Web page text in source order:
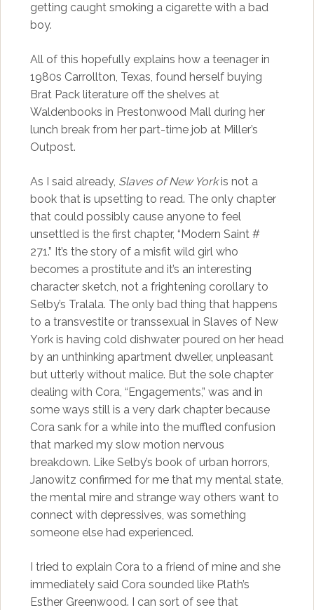
getting caught smoking a cigarette with a bad
boy.
All of this hopefully explains how a teenager in
1980s Carrollton, Texas, found herself buying
Brat Pack literature off the shelves at
Waldenbooks in Prestonwood Mall during her
lunch break from her part-time job at Miller’s
Outpost.
As I said already, Slaves of New Yorkis not a
book that is upsetting to read. The only chapter
that could possibly cause anyone to feel
unsettled is the first chapter, “Modern Saint #
271.” It’s the story of a misfit wild girl who
becomes a prostitute and it’s an interesting
character sketch, not a frightening corollary to
Selby’s Tralala. The only bad thing that happens
to a transvestite or transsexual in Slaves of New
York is having cold dishwater poured on her head
by an unthinking apartment dweller, unpleasant
but utterly without malice. But the sole chapter
dealing with Cora, “Engagements,” was and in
some ways still is a very dark chapter because
Cora sank for a while into the muffled confusion
that marked my slow motion nervous
breakdown. Like Selby’s book of urban horrors,
Janowitz confirmed for me that my mental state,
the mental mire and strange way others want to
connect with depressives, was something
someone else had experienced.
I tried to explain Cora to a friend of mine and she
immediately said Cora sounded like Plath’s
Esther Greenwood. I can sort of see that